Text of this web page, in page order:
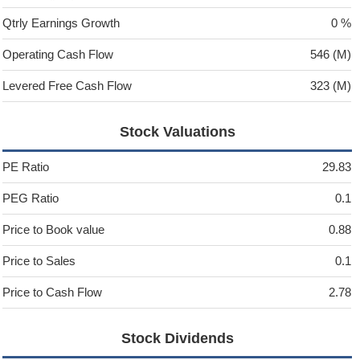
Qtrly Earnings Growth 0 %
Operating Cash Flow 546 (M)
Levered Free Cash Flow 323 (M)
Stock Valuations
PE Ratio 29.83
PEG Ratio 0.1
Price to Book value 0.88
Price to Sales 0.1
Price to Cash Flow 2.78
Stock Dividends